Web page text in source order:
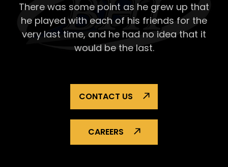
There was some point as he grew up that
he played with each of his friends for the
very last time, and he had no idea that it
would be the last.
CONTACT US
CAREERS